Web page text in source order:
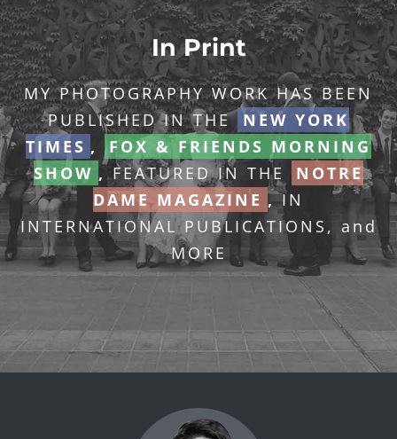
In Print
MY PHOTOGRAPHY WORK HAS BEEN
PUBLISHED IN THE NEW YORK
TIMES ,
FOX & FRIENDS MORNING
SHOW , FEATURED IN THE
NOTRE
DAME MAGAZINE ,IN
INTERNATIONAL PUBLICATIONS, and
MORE